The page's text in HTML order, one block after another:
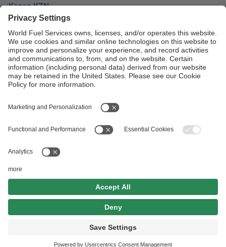
Kazan KZN
Kaliningrad KGD
Rostov on Don RVI
Follow Us
UK Modern Slavery Act
rights reserved.